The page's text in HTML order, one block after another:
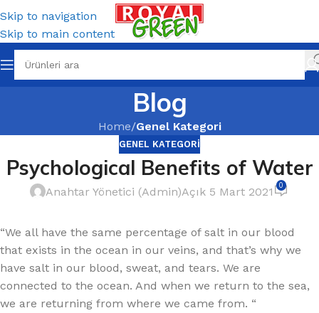
Skip to navigation
Skip to main content
Blog
Home/Genel Kategori
GENEL KATEGORI
Psychological Benefits of Water
Anahtar Yönetici (Admin)Açık 5 Mart 2021 0
“We all have the same percentage of salt in our blood
that exists in the ocean in our veins, and that’s why we
have salt in our blood, sweat, and tears. We are
connected to the ocean. And when we return to the sea,
we are returning from where we came from. “